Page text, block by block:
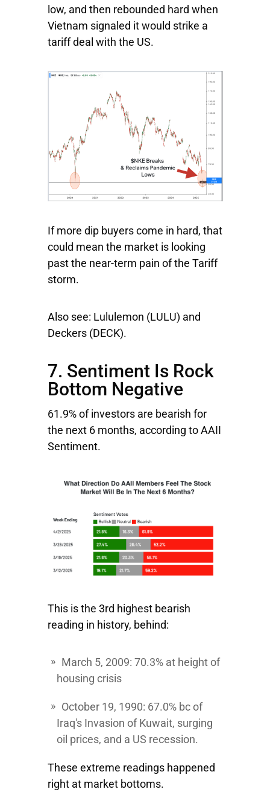
low, and then rebounded hard when
Vietnam signaled it would strike a
tariff deal with the US.
If more dip buyers come in hard, that
could mean the market is looking
past the near-term pain of the Tariff
storm.
Also see: Lululemon (LULU) and
Deckers (DECK).
7. Sentiment Is Rock
Bottom Negative
61.9% of investors are bearish for
the next 6 months, according to AAII
Sentiment.
This is the 3rd highest bearish
reading in history, behind:
March 5, 2009: 70.3% at height of
housing crisis
October 19, 1990: 67.0% bc of
Iraq's Invasion of Kuwait, surging
oil prices, and a US recession.
These extreme readings happened
right at market bottoms.